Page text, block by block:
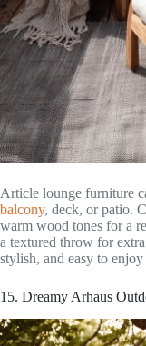
Article lounge furniture
balcony, deck, or patio.
warm wood tones for a
a textured throw for
stylish, and easy to
15. Dreamy Arhaus